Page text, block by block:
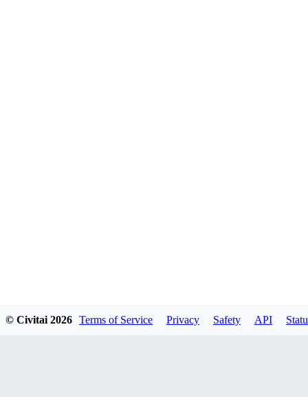
© Civitai 2026 Terms of Service Privacy Safety API